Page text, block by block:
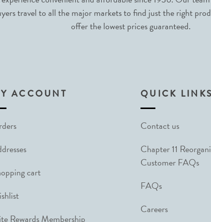
travel to all the major markets to find just the right
offer the lowest prices guaranteed.
ACCOUNT
cart
Rewards Membership
QUICK LINKS
Contact us
Chapter 11
Customer FAQs
FAQs
Careers